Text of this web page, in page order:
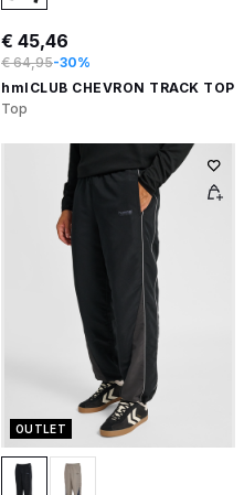
€ 45,46
€ 64,95-30%
hmlCLUB CHEVRON TRACK TOP
Top
OUTLET